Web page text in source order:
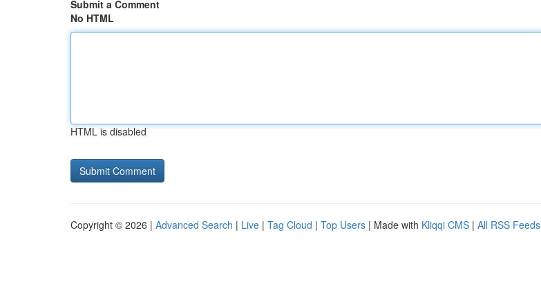
Submit a Comment
No HTML
HTML is disabled
Copyright © 2026 | Advanced Search | Live | Tag Cloud | Top Users | Made with Kliqqi CMS | All RSS Feeds